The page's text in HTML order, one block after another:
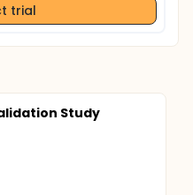
trial
Study